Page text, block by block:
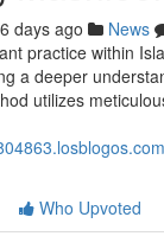
days ago News
practice within
a deeper
utilizes
Who Upvoted